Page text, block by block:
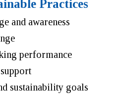
Practices
and awareness
performance
sustainability goals